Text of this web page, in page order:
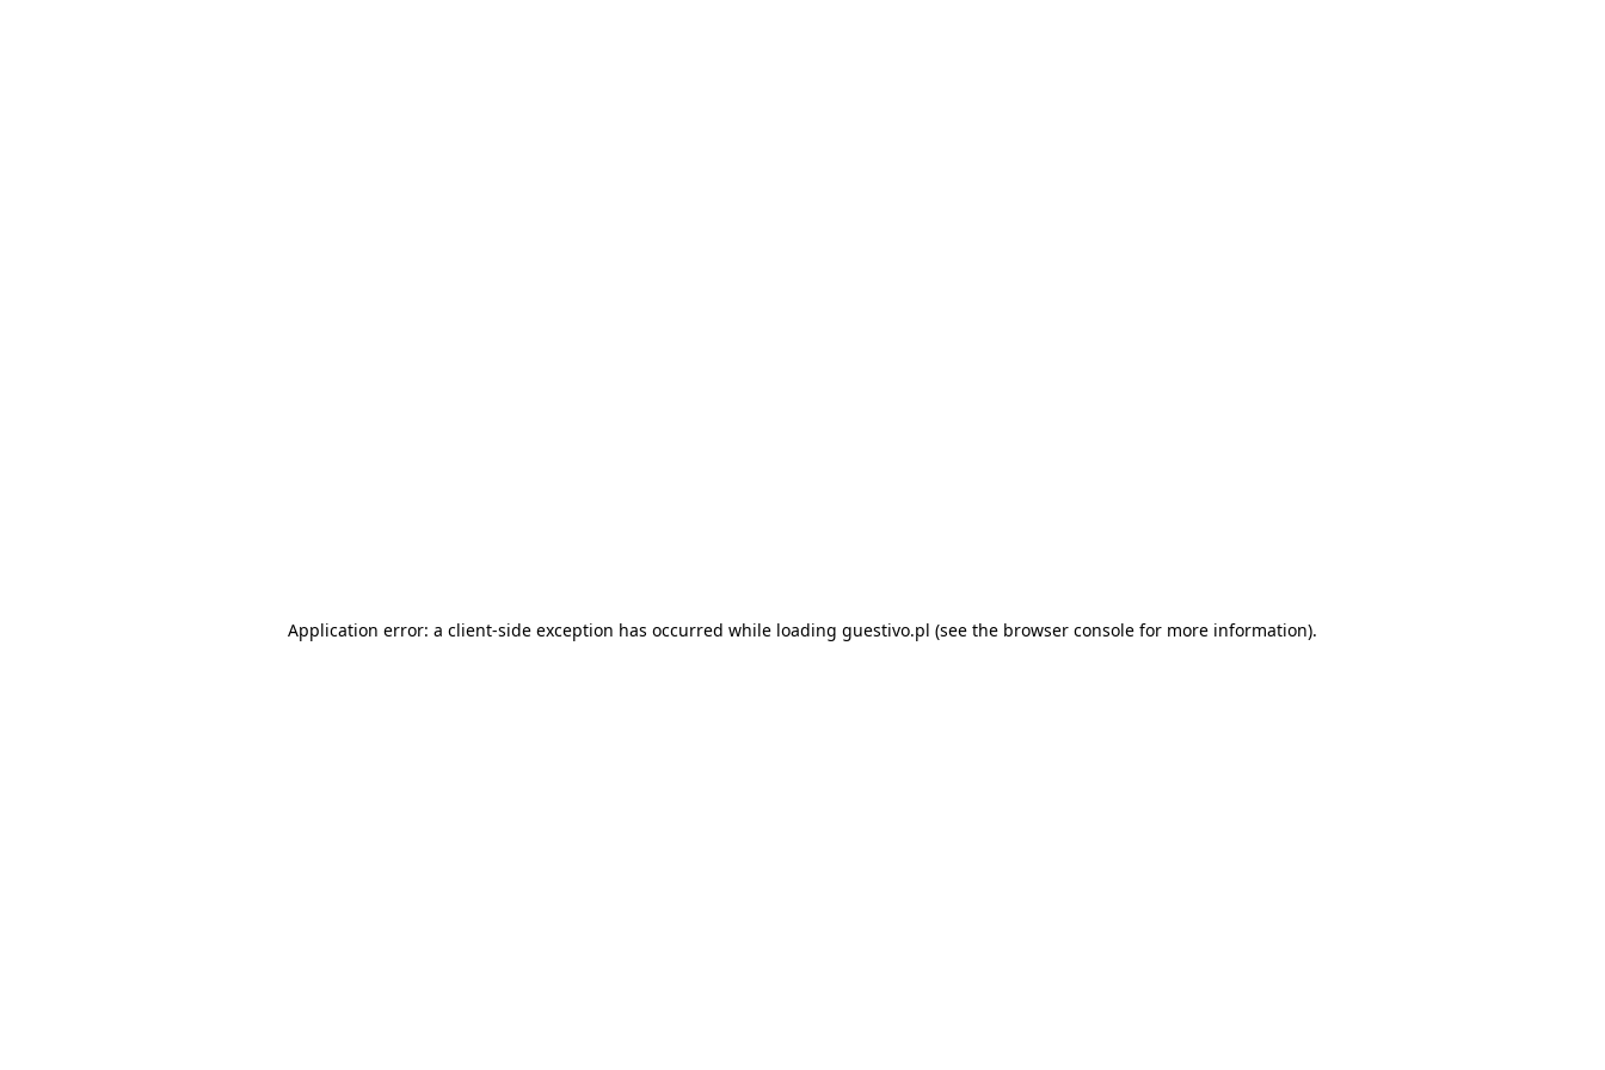
Application error: a client-side exception has occurred while loading guestivo.pl (see the browser console for more information).